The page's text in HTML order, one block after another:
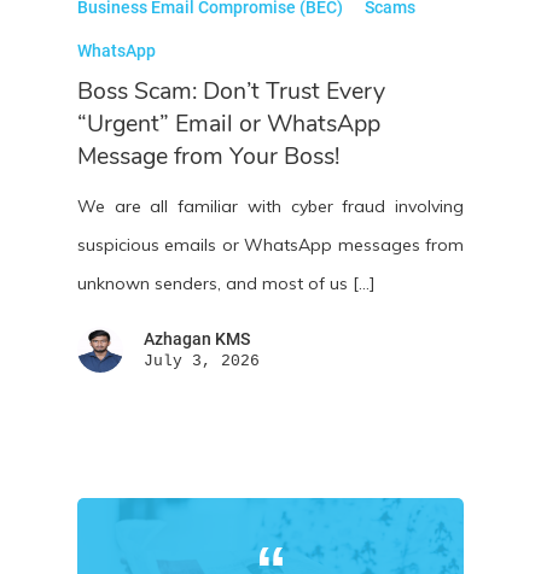
Business Email Compromise (BEC) Scams
WhatsApp
Boss Scam: Don’t Trust Every
“Urgent” Email or WhatsApp
Message from Your Boss!
We are all familiar with cyber fraud involving
suspicious emails or WhatsApp messages from
unknown senders, and most of us […]
Azhagan KMS
July 3, 2026